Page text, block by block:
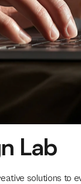
Lab
solutions to